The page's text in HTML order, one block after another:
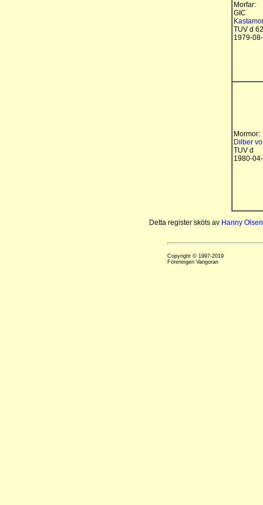
Morfar:
GIC
TUV d 62
1979-
Mormor:
Dilber
TUV d
1980-
Detta register sköts av Hanny Olsen
Copyright © 1997-2019
Föreningen Vangoran